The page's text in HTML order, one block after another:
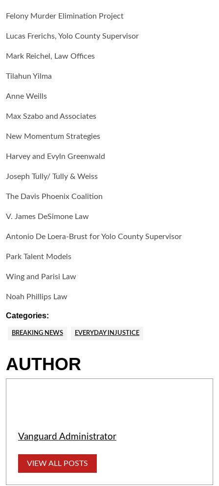
Felony Murder Elimination Project
Lucas Frerichs, Yolo County Supervisor
Mark Reichel, Law Offices
Tilahun Yilma
Anne Weills
Max Szabo and Associates
New Momentum Strategies
Harvey and Evyln Greenwald
Joseph Tully/ Tully & Weiss
The Davis Phoenix Coalition
V. James DeSimone Law
Antonio De Loera-Brust for Yolo County Supervisor
Park Talent Models
Wing and Parisi Law
Noah Phillips Law
Categories:
BREAKING NEWS EVERYDAY INJUSTICE
AUTHOR
Vanguard Administrator
VIEW ALL POSTS